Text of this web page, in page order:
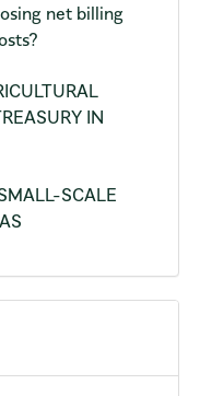
net billing
IN
SCALE